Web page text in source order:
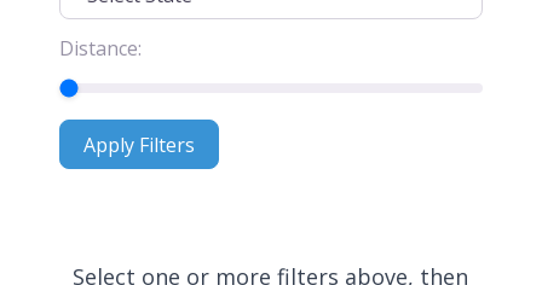
Distance:
Apply FiltersApply Filters
Select one or more filters above, then